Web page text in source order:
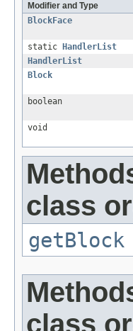
Modifier and Type
BlockFace
static
HandlerList
HandlerList
Block
boolean
void
class
getBlock
class